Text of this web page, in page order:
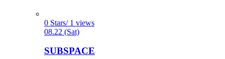
0 Stars/ 1 views
08.22 (Sat)
SUBSPACE